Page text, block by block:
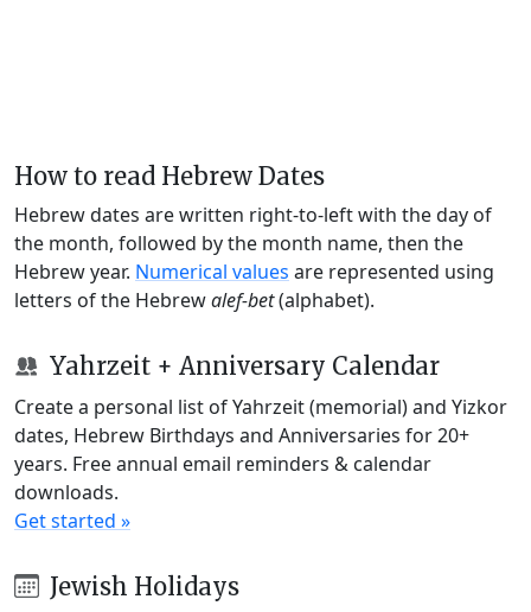
How to read Hebrew Dates
Hebrew dates are written right-to-left with the day of
the month, followed by the month name, then the
Hebrew year. Numerical values are represented using
letters of the Hebrewalef-bet(alphabet).
Yahrzeit + Anniversary Calendar
Create a personal list of Yahrzeit (memorial) and Yizkor
dates, Hebrew Birthdays and Anniversaries for 20+
years. Free annual email reminders & calendar
downloads.
Get started »
Jewish Holidays